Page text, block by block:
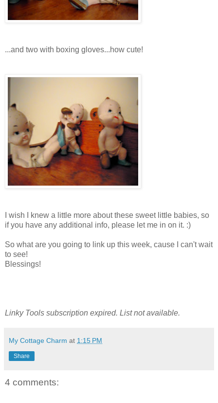
...and two with boxing gloves...how cute!
I wish I knew a little more about these sweet little babies, so
if you have any additional info, please let me in on it. :)
So what are you going to link up this week, cause I can't wait
to see!
Blessings!
Linky Tools subscription expired. List not available.
My Cottage Charm at 1:15 PM
Share
4 comments: